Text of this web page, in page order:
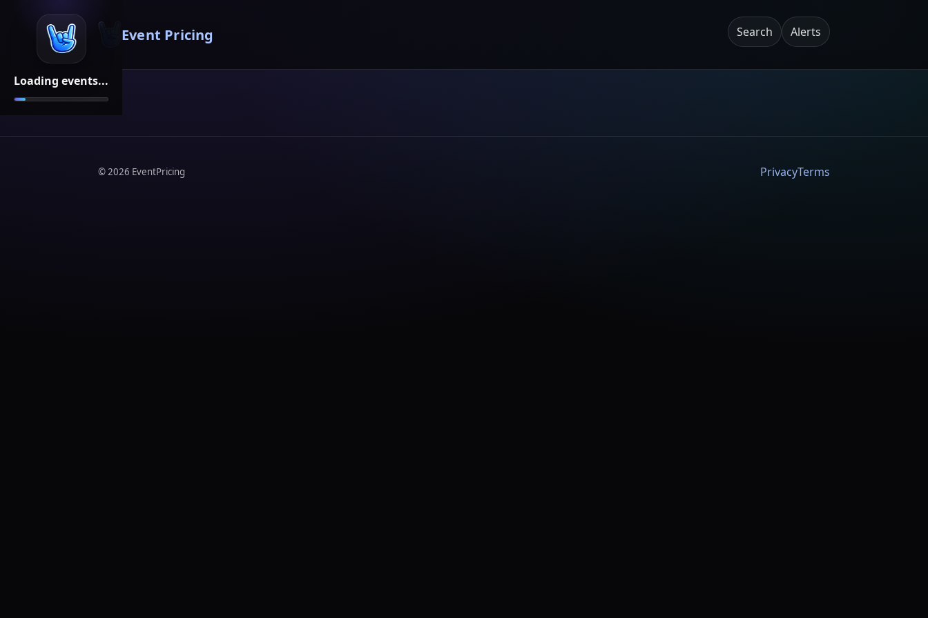
Loading events...
Event Pricing Search Alerts
©2026 EventPricing PrivacyTerms